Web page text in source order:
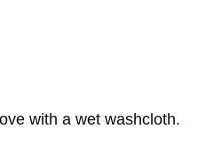
with a wet washcloth.